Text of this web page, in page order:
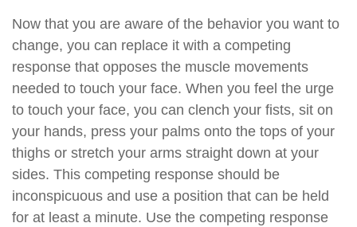
Now that you are aware of the behavior you want to
change, you can replace it with a competing
response that opposes the muscle movements
needed to touch your face. When you feel the urge
to touch your face, you can clench your fists, sit on
your hands, press your palms onto the tops of your
thighs or stretch your arms straight down at your
sides. This competing response should be
inconspicuous and use a position that can be held
for at least a minute. Use the competing response